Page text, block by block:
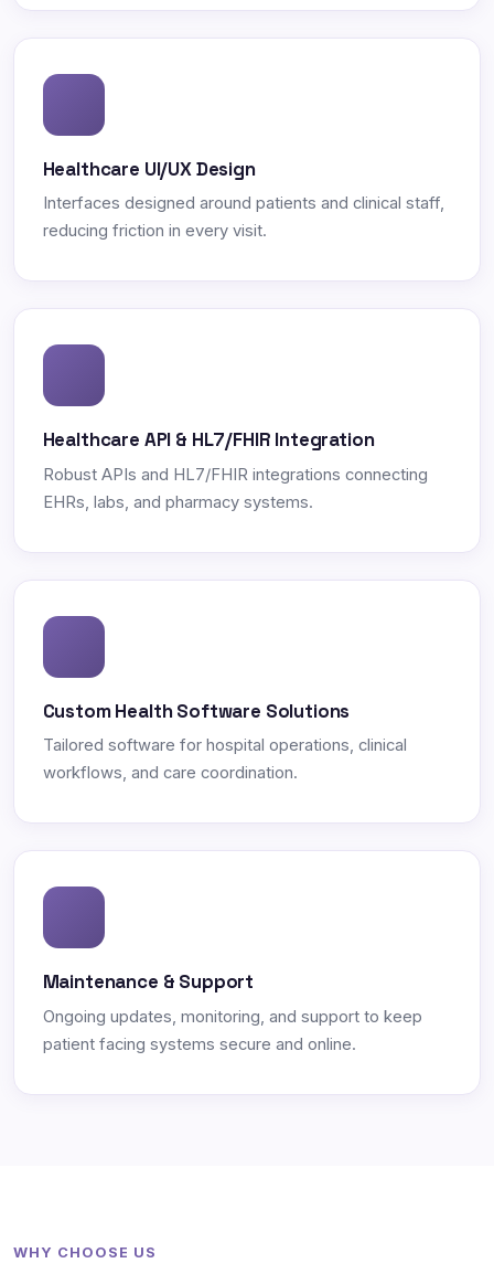
Healthcare UI/UX Design
Interfaces designed around patients and clinical staff,
reducing friction in every visit.
Healthcare API & HL7/FHIR Integration
Robust APIs and HL7/FHIR integrations connecting
EHRs, labs, and pharmacy systems.
Custom Health Software Solutions
Tailored software for hospital operations, clinical
workflows, and care coordination.
Maintenance & Support
Ongoing updates, monitoring, and support to keep
patient facing systems secure and online.
WHY CHOOSE US